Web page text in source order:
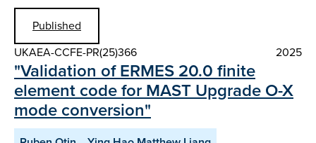
Published
UKAEA-CCFE-PR(25)366
2025
"Validation of ERMES 20.0 finite
element code for MAST Upgrade O-X
mode conversion"